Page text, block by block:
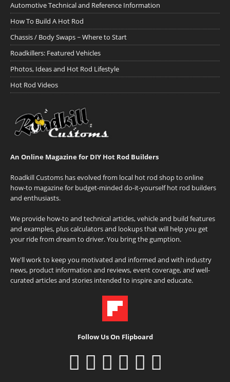
Automotive Technical and Reference Information
How To Build A Hot Rod
Chassis / Body Swaps ~ Where to Start
Roadkillers: Featured Vehicles
Photos, Ideas and Hot Rod Lifestyle
Hot Rod Videos
An Online Magazine for DIY Hot Rod Builders
Roadkill Customs has evolved from local hot rod shop to online
how-to magazine for budget-minded do-it-yourself hot rod builders
and enthusiasts.
We provide how-to and technical articles, vehicle and build features
and examples, plus calculators and lookups that will help you get
your ride from dream to driver. You bring the gumption.
We'll work to keep you motivated and informed and with industry
news, product information and reviews, event coverage, and well-
curated articles and stories intended to inspire and educate.
Follow Us On Flipboard